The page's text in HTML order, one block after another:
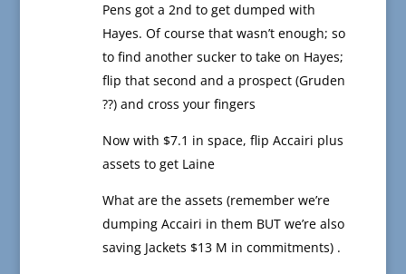
Pens got a 2nd to get dumped with
Hayes. Of course that wasn’t enough; so
to find another sucker to take on Hayes;
flip that second and a prospect (Gruden
??) and cross your fingers
Now with $7.1 in space, flip Accairi plus
assets to get Laine
What are the assets (remember we’re
dumping Accairi in them BUT we’re also
saving Jackets $13 M in commitments) .